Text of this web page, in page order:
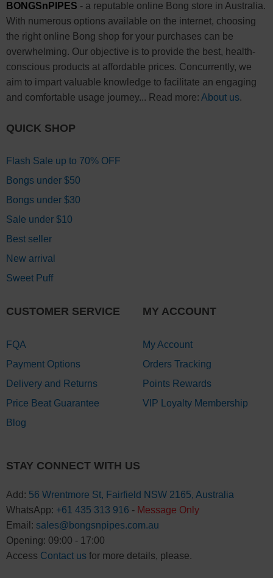
BONGSnPIPES - a reputable online Bong store in Australia.
With numerous options available on the internet, choosing
the right online Bong shop for your purchases can be
overwhelming. Our objective is to provide the best, health-
conscious products at affordable prices. Concurrently, we
aim to impart valuable knowledge to facilitate an engaging
and comfortable usage journey... Read more: About us.
QUICK SHOP
Flash Sale up to 70% OFF
Bongs under $50
Bongs under $30
Sale under $10
Best seller
New arrival
Sweet Puff
CUSTOMER SERVICE
FQA
Payment Options
Delivery and Returns
Price Beat Guarantee
Blog
MY ACCOUNT
My Account
Orders Tracking
Points Rewards
VIP Loyalty Membership
STAY CONNECT WITH US
Add: 56 Wrentmore St, Fairfield NSW 2165, Australia
WhatsApp: +61 435 313 916 - Message Only
Email: sales@bongsnpipes.com.au
Opening: 09:00 - 17:00
Access Contact usfor more details, please.